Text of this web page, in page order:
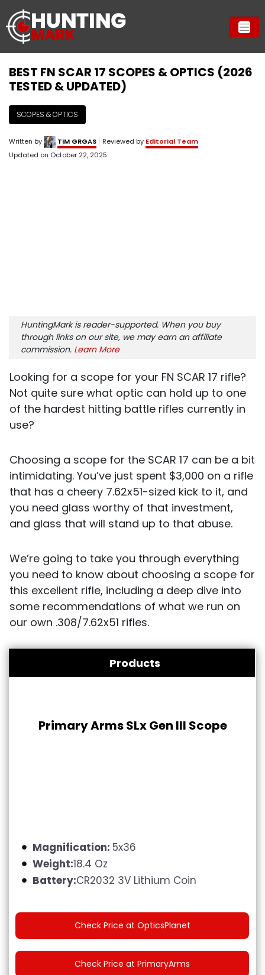
BEST FN SCAR 17 SCOPES & OPTICS (2026
TESTED & UPDATED)
SCOPES & OPTICS
Written by TIM GRGAS Reviewed by Editorial Team
Updated on October 22, 2025
HuntingMark is reader-supported. When you buy
through links on our site, we may earn an affiliate
commission. Learn More
Looking for a scope for your FN SCAR 17 rifle?
Not quite sure what optic can hold up to one
of the hardest hitting battle rifles currently in
use?
Choosing a scope for the SCAR 17 can be a bit
intimidating. You’ve just spent $3,000 on a rifle
that has a cheery 7.62x51-sized kick to it, and
you need glass worthy of that investment,
and glass that will stand up to that abuse.
We’re going to take you through everything
you need to know about choosing a scope for
this excellent rifle, including a deep dive into
some recommendations of what we run on
our own .308/7.62x51 rifles.
Products
Primary Arms SLx Gen III Scope
Magnification: 5x36
Weight:18.4 Oz
Battery:CR2032 3V Lithium Coin
Check Price at OpticsPlanet
Check Price at PrimaryArms